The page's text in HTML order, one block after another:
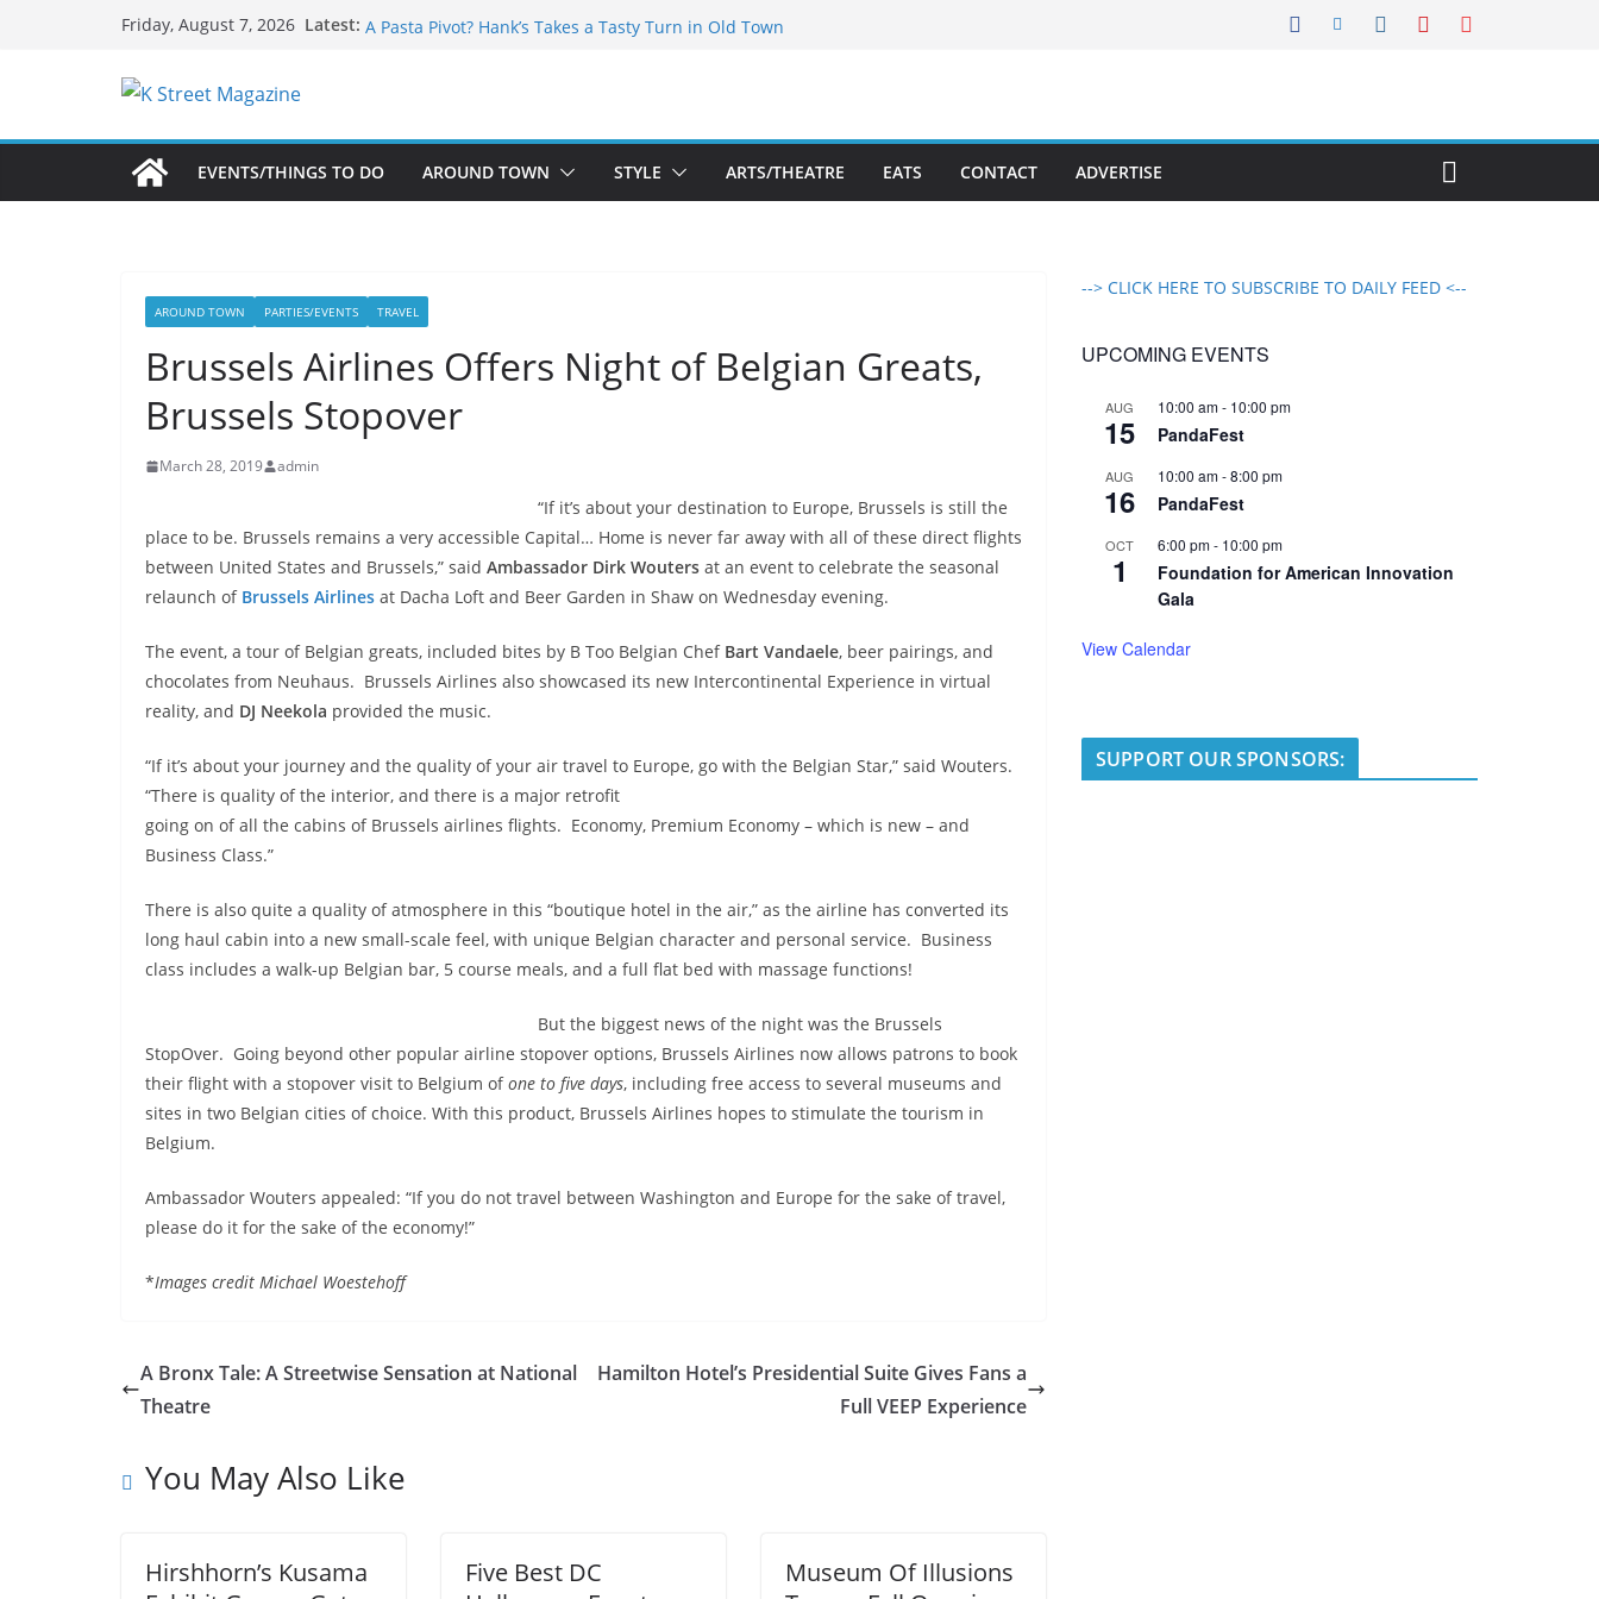
Friday, August 7, 2026 Latest:
A Pasta Pivot? Hank’s Takes a Tasty Turn in Old Town
EVENTS/THINGS TO DO
AROUND TOWN STYLE ARTS/THEATRE EATS CONTACT ADVERTISE
AROUND TOWN PARTIES/EVENTS TRAVEL
Brussels Airlines Offers Night of Belgian Greats,
Brussels Stopover
March 28, 2019 admin
“If it’s about your destination to Europe, Brussels is still the
place to be. Brussels remains a very accessible Capital… Home is never far away with all of these direct flights
between United States and Brussels,” said Ambassador Dirk Wouters at an event to celebrate the seasonal
relaunch of Brussels Airlines at Dacha Loft and Beer Garden in Shaw on Wednesday evening.
The event, a tour of Belgian greats, included bites by B Too Belgian Chef Bart Vandaele, beer pairings, and
chocolates from Neuhaus. Brussels Airlines also showcased its new Intercontinental Experience in virtual
reality, and DJ Neekola provided the music.
“If it’s about your journey and the quality of your air travel to Europe, go with the Belgian Star,” said Wouters.
“There is quality of the interior, and there is a major retrofit
going on of all the cabins of Brussels airlines flights. Economy, Premium Economy – which is new – and
Business Class.”
There is also quite a quality of atmosphere in this “boutique hotel in the air,” as the airline has converted its
long haul cabin into a new small-scale feel, with unique Belgian character and personal service. Business
class includes a walk-up Belgian bar, 5 course meals, and a full flat bed with massage functions!
But the biggest news of the night was the Brussels
StopOver. Going beyond other popular airline stopover options, Brussels Airlines now allows patrons to book
their flight with a stopover visit to Belgium ofone to five days, including free access to several museums and
sites in two Belgian cities of choice. With this product, Brussels Airlines hopes to stimulate the tourism in
Belgium.
Ambassador Wouters appealed: “If you do not travel between Washington and Europe for the sake of travel,
please do it for the sake of the economy!”
*Images credit Michael Woestehoff
A Bronx Tale: A Streetwise Sensation at National
Theatre
Hamilton Hotel’s Presidential Suite Gives Fans a
Full VEEP Experience
You May Also Like
Hirshhorn’s Kusama
Five Best DC
Museum Of Illusions
--> CLICK HERE TO SUBSCRIBE TO DAILY FEED <--
UPCOMING EVENTS
AUG
15
10:00 am- 10:00 pm
PandaFest
AUG
16
10:00 am-8:00 pm
PandaFest
OCT
1
6:00 pm- 10:00 pm
Foundation for American Innovation
Gala
View Calendar
SUPPORT OUR SPONSORS: